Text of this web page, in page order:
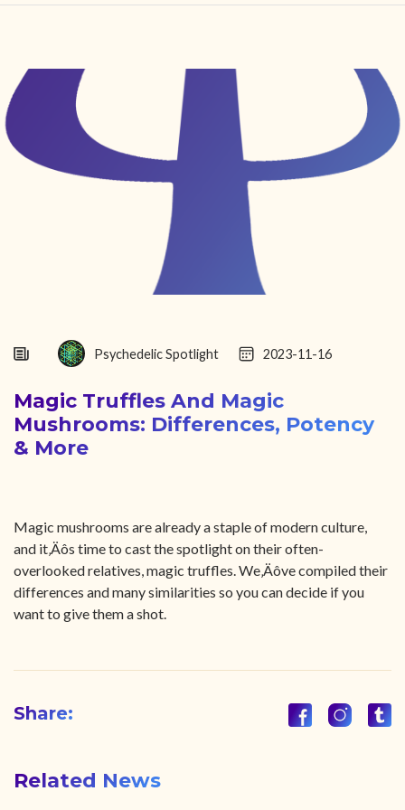
FIND YOUR CENTER
DISCOVER
NEWS
ABOUT
Psychedelic Spotlight 2023-11-16
Magic Truffles And Magic
Mushrooms: Differences, Potency
& More
Magic mushrooms are already a staple of modern culture,
and it‚Äôs time to cast the spotlight on their often-
overlooked relatives, magic truffles. We‚Äôve compiled their
differences and many similarities so you can decide if you
want to give them a shot.
Share:
Related News